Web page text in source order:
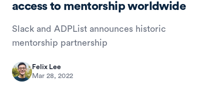
access to mentorship worldwide
Slack and ADPList announces historic
mentorship partnership
Felix Lee
Mar 28, 2022